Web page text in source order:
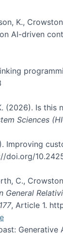
K.,
AI-driven
(2026). Is
Sciences
Improving
doi.org/
C.,
General
, Article 1.
Generative